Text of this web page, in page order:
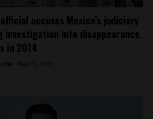
accuses Mexico’s judiciary
into disappearance
in 2014
- May 20, 2022